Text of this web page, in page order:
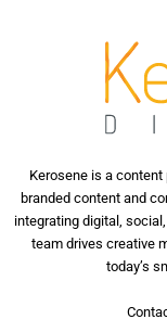
Kerosene is a
branded content and
integrating digital,
team drives creative
today’s